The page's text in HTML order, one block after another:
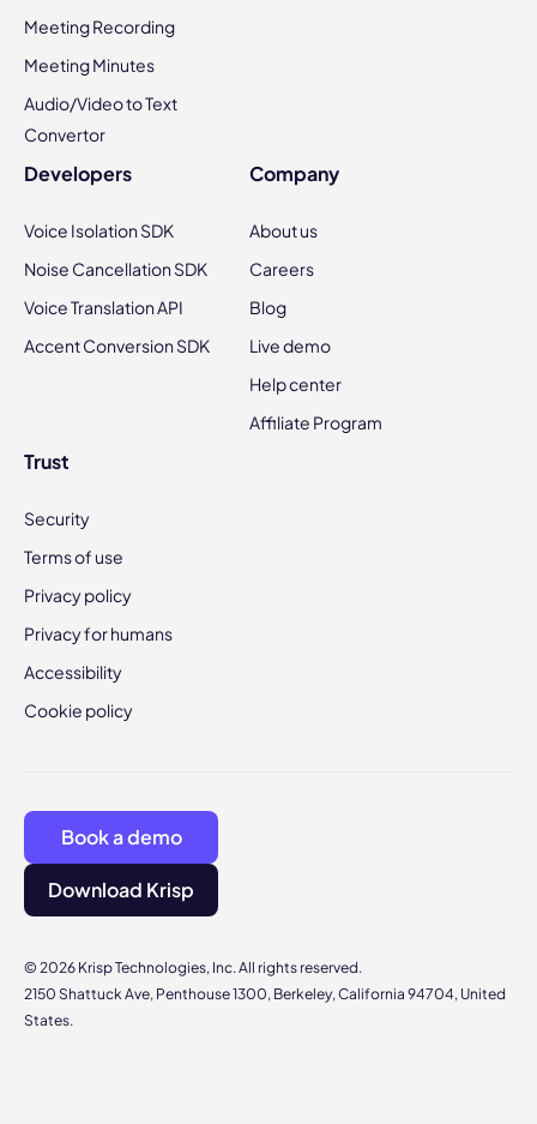
Meeting Recording
Meeting Minutes
Audio/Video to Text
Convertor
Developers
Voice Isolation SDK
Noise Cancellation SDK
Voice Translation API
Accent Conversion SDK
Company
About us
Careers
Blog
Live demo
Help center
Affiliate Program
Trust
Security
Terms of use
Privacy policy
Privacy for humans
Accessibility
Cookie policy
© 2026 Krisp Technologies, Inc. All rights reserved.
2150 Shattuck Ave, Penthouse 1300, Berkeley, California 94704, United
States.
Book a demo
Download Krisp